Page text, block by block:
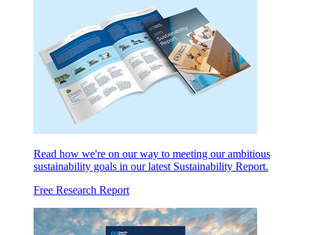
Read how we're on our way to meeting our ambitious
sustainability goals in our latest Sustainability Report.
Free Research Report